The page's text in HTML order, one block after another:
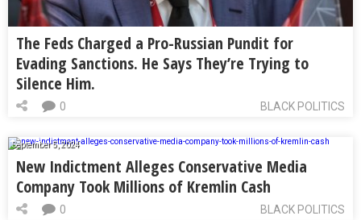
The Feds Charged a Pro-Russian Pundit for
Evading Sanctions. He Says They’re Trying to
Silence Him.
BLACK POLITICS
0
September 5, 2024
New Indictment Alleges Conservative Media
Company Took Millions of Kremlin Cash
BLACK POLITICS
0